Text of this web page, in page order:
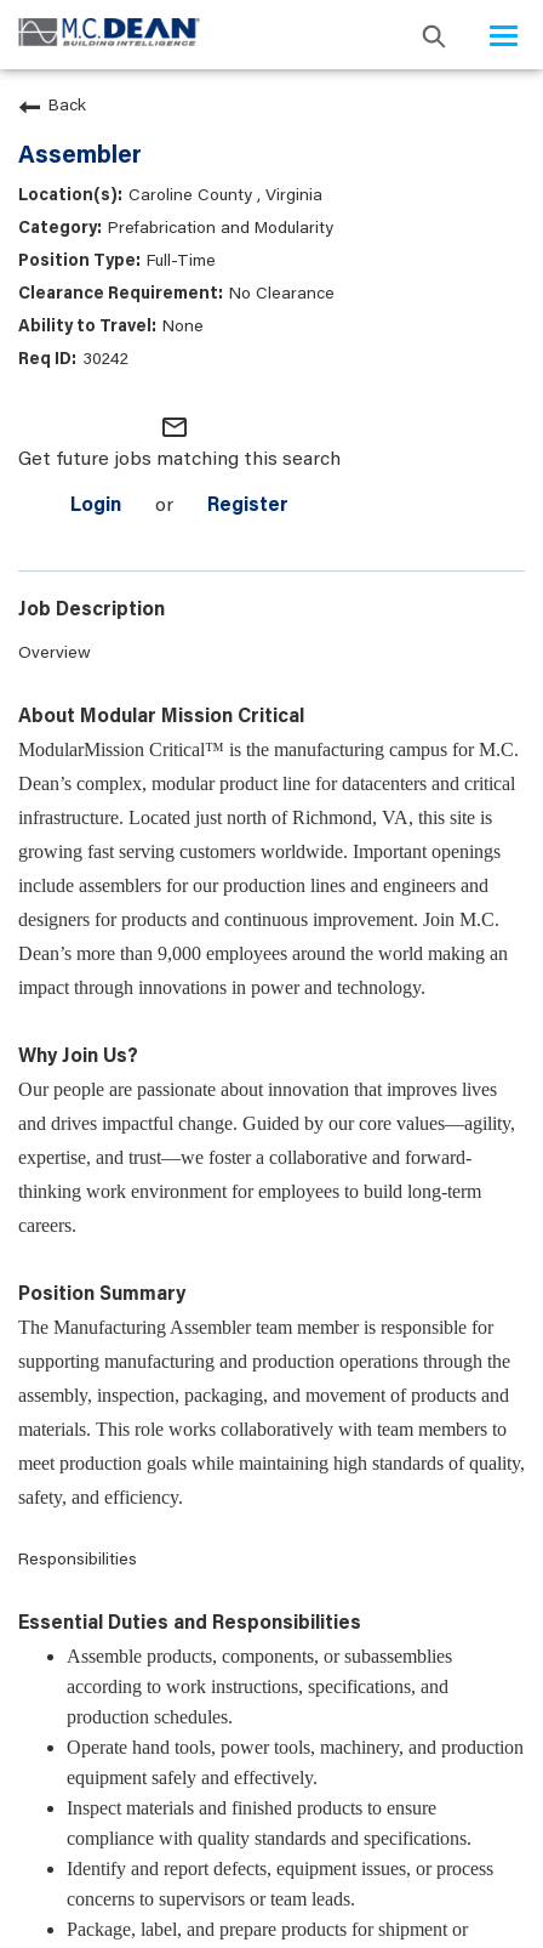
Back
Assembler
Caroline County , Virginia
Prefabrication and Modularity
Full-Time
No Clearance
None
30242
mail_outline
Get future jobs matching this search
Login or Register
Job Description
Overview
About Modular Mission Critical
ModularMission Critical™ is the manufacturing campus for M.C.
Dean’s complex, modular product line for datacenters and critical
infrastructure. Located just north of Richmond, VA, this site is
growing fast serving customers worldwide. Important openings
include assemblers for our production lines and engineers and
designers for products and continuous improvement. Join M.C.
Dean’s more than 9,000 employees around the world making an
impact through innovations in power and technology.
Why Join Us?
Our people are passionate about innovation that improves lives
and drives impactful change. Guided by our core values—agility,
expertise, and trust—we foster a collaborative and forward-
thinking work environment for employees to build long-term
careers.
Position Summary
The Manufacturing Assembler team member is responsible for
supporting manufacturing and production operations through the
assembly, inspection, packaging, and movement of products and
materials. This role works collaboratively with team members to
meet production goals while maintaining high standards of quality,
safety, and efficiency.
Responsibilities
Essential Duties and Responsibilities
Assemble products, components, or subassemblies
according to work instructions, specifications, and
production schedules.
Operate hand tools, power tools, machinery, and production
equipment safely and effectively.
Inspect materials and finished products to ensure
compliance with quality standards and specifications.
Identify and report defects, equipment issues, or process
concerns to supervisors or team leads.
Package, label, and prepare products for shipment or